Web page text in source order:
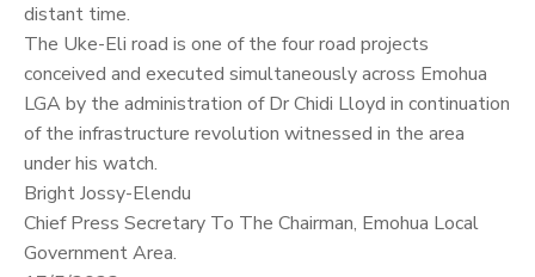
distant time.
The Uke-Eli road is one of the four road projects
conceived and executed simultaneously across Emohua
LGA by the administration of Dr Chidi Lloyd in continuation
of the infrastructure revolution witnessed in the area
under his watch.
Bright Jossy-Elendu
Chief Press Secretary To The Chairman, Emohua Local
Government Area.